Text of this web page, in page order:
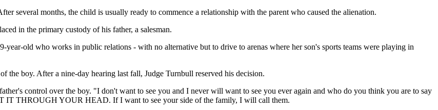
several months, the child is usually ready to commence a relationship with the parent who caused the alienation.
in the primary custody of his father, a salesman.
year-old who works in public relations - with no alternative but to drive to arenas where her son's sports teams were playing in
the boy. After a nine-day hearing last fall, Judge Turnbull reserved his decision.
control over the boy. "I don't want to see you and I never will want to see you ever again and who do you think you are to say
THROUGH YOUR HEAD. If I want to see your side of the family, I will call them.